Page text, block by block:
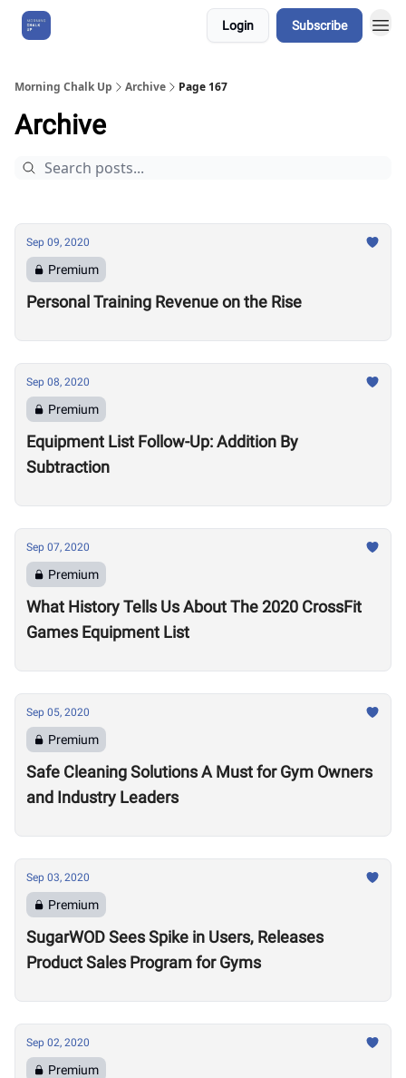
Login Subscribe
Morning Chalk Up Archive Page 167
Archive
Sep 09, 2020
Premium
Personal Training Revenue on the Rise
Sep 08, 2020
Premium
Equipment List Follow-Up: Addition By
Subtraction
Sep 07, 2020
Premium
What History Tells Us About The 2020 CrossFit
Games Equipment List
Sep 05, 2020
Premium
Safe Cleaning Solutions A Must for Gym Owners
and Industry Leaders
Sep 03, 2020
Premium
SugarWOD Sees Spike in Users, Releases
Product Sales Program for Gyms
Sep 02, 2020
Premium